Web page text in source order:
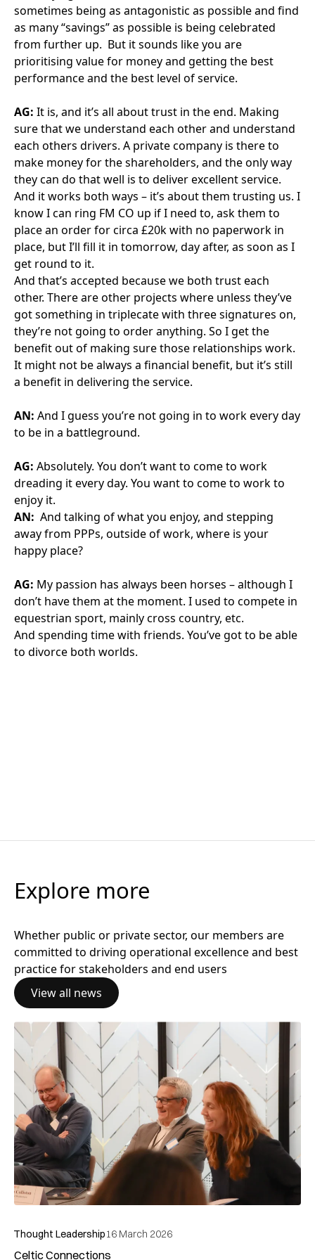
Explore more
committed to driving operational excellence and best
practice for stakeholders and end users
View all news
Celtic Connections
Thought Leadership16 March 2026
Celtic Connections
The Big Question: If FM companies are the key to
Thought Leadership 15 March 2026
The Big Question: If FM companies are the key to
Thought Leadership
Summit and Awards 2025
Subscribe to our
Newsletter
Stay up-to-date with GCOP events, news and opinions
by subscribing to our newsletter
Subscribe today